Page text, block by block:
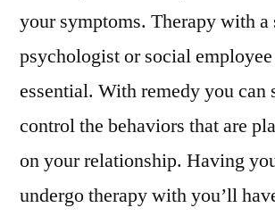
your symptoms. Therapy with
psychologist or social employee
essential. With remedy you can
control the behaviors that are
on your relationship. Having
undergo therapy with you’ll